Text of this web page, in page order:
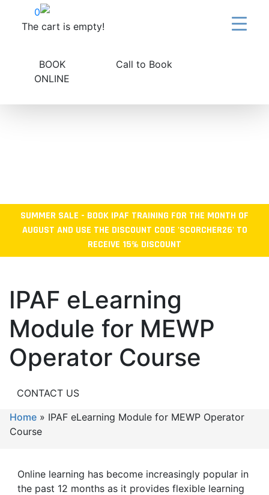
0
The cart is empty!
BOOK
ONLINE
Call to Book
SUMMER SALE - BOOK IPAF TRAINING FOR THE MONTH OF
AUGUST AND USE THE DISCOUNT CODE 'SCORCHER26' TO
RECEIVE 15% DISCOUNT
IPAF eLearning
Module for MEWP
Operator Course
CONTACT US
Home » IPAF eLearning Module for MEWP Operator
Course
Online learning has become increasingly popular in
the past 12 months as it provides flexible learning